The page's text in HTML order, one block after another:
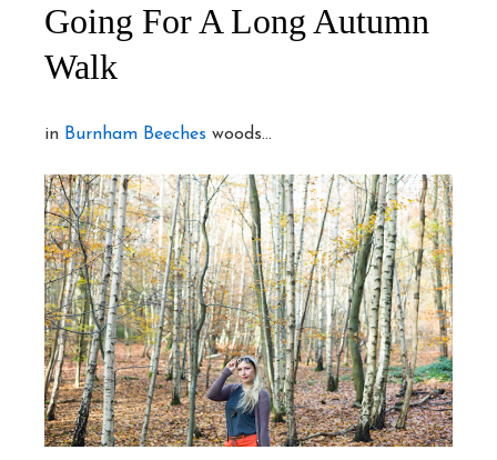
Going For A Long Autumn
Walk
in Burnham Beeches woods…